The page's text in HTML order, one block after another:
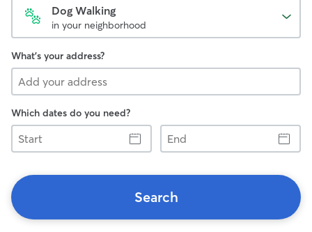
Dog Walking
in your neighborhood
What's your address?
Which dates do you need?
Start
End
Search